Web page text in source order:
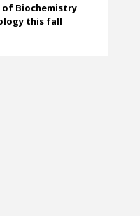
Biochemistry
this fall